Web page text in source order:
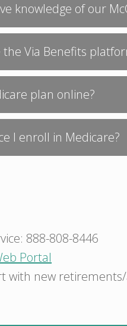
knowledge of our
Via Benefits
plan online?
I enroll in Medicare?
888-808-8446
Portal
with new